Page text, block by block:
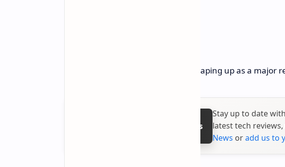
The CES 2025 event seems to be shaping up as a
Follow on Google News
Stay up to date with
latest tech
News oradd us to